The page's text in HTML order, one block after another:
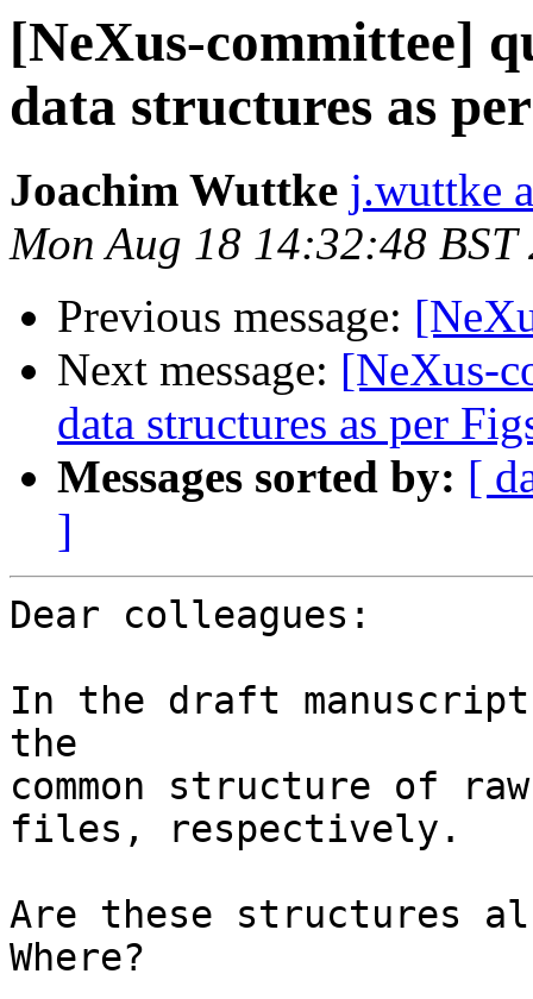
[NeXus-committee]
data structures as
Joachim Wuttke j.wuttke
Mon Aug 18 14:32:48 BST
Previous message:
Next message: [NeXus-
data structures as per
Messages sorted by: [
]
Dear colleagues:
In the draft
the
common structure of
files, respectively.
Are these structures
Where?